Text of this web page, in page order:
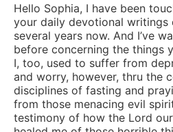
Hello Sophia, I have been
your daily devotional writings
several years now. And I’ve
before concerning the things
I, too, used to suffer from
and worry, however, thru the
disciplines of fasting and
from those menacing evil
testimony of how the Lord